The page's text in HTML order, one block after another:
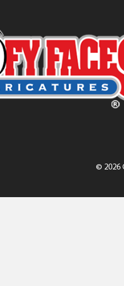
© 2026